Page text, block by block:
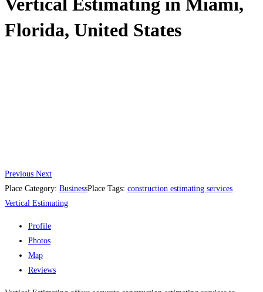
Vertical Estimating in Miami,
Florida, United States
Previous Next
Place Category: BusinessPlace Tags: construction estimating services
Vertical Estimating
Profile
Photos
Map
Reviews